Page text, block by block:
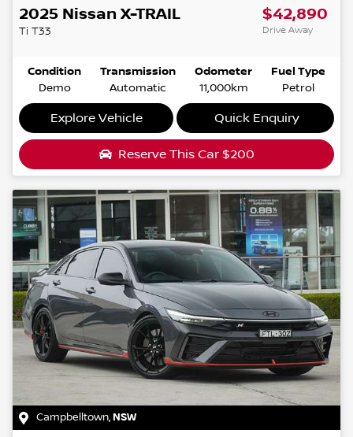
2025 Nissan X-TRAIL
Ti T33
$42,890
Drive Away
Condition
Demo
Transmission
Automatic
Odometer
11,000km
Fuel Type
Petrol
Explore Vehicle Quick Enquiry
Reserve This Car $200
Campbelltown,NSW